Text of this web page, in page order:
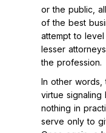
or the public,
of the best
attempt to
lesser
the profession.
In other words,
virtue signaling
nothing in
serve only to